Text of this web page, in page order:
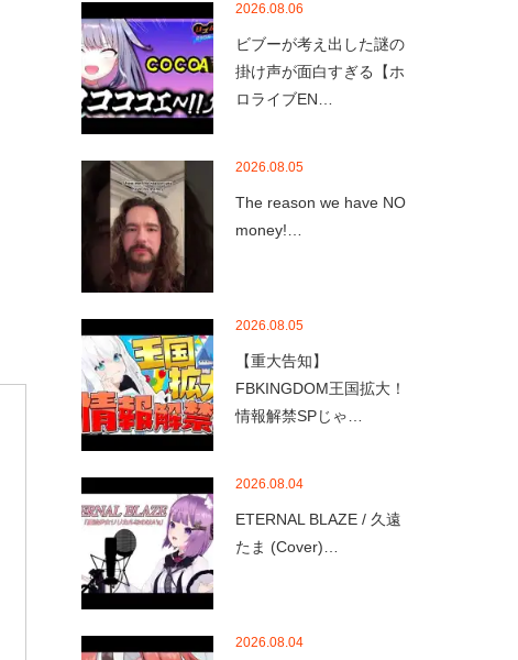
2026.08.06
ビブーが考え出した謎の
掛け声が面白すぎる【ホ
ロライブEN…
2026.08.05
The reason we have NO
money!…
2026.08.05
【重大告知】
FBKINGDOM王国拡大！
情報解禁SPじゃ…
2026.08.04
ETERNAL BLAZE / 久遠
たま (Cover)…
2026.08.04